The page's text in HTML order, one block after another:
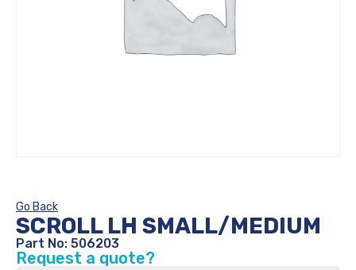
Go Back
SCROLL LH SMALL/MEDIUM
Part No: 506203
Request a quote?